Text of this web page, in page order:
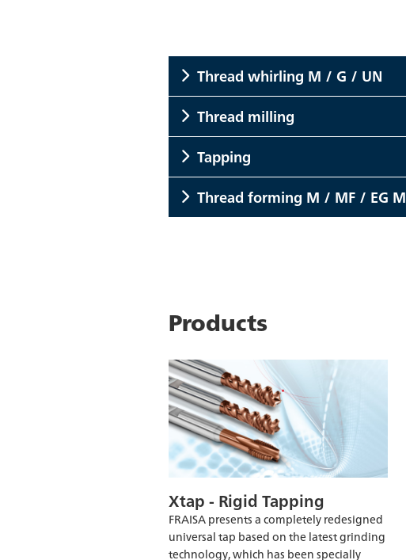
Thread whirling M / G / UN
Thread milling
Tapping
Thread forming M / MF / EG M
Products
Xtap - Rigid Tapping
FRAISA presents a completely redesigned
universal tap based on the latest grinding
technology, which has been specially